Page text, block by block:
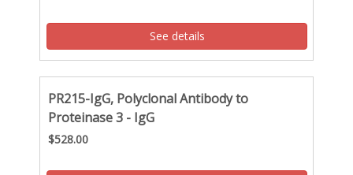
See details
PR215-IgG, Polyclonal Antibody to
Proteinase 3 - IgG
$528.00